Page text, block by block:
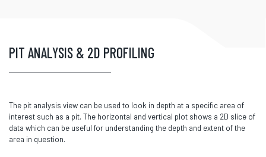
PIT ANALYSIS & 2D PROFILING
The pit analysis view can be used to look in depth at a specific area of
interest such as a pit. The horizontal and vertical plot shows a 2D slice of
data which can be useful for understanding the depth and extent of the
area in question.